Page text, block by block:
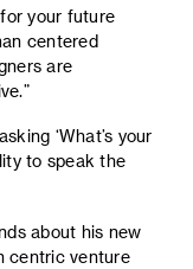
your future
centered
are
‘What’s your
to speak the
about his new
centric venture